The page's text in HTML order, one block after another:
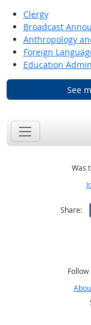
Clergy
Broadcast
Anthropology
Foreign
Education
See
Was
Share:
Follow